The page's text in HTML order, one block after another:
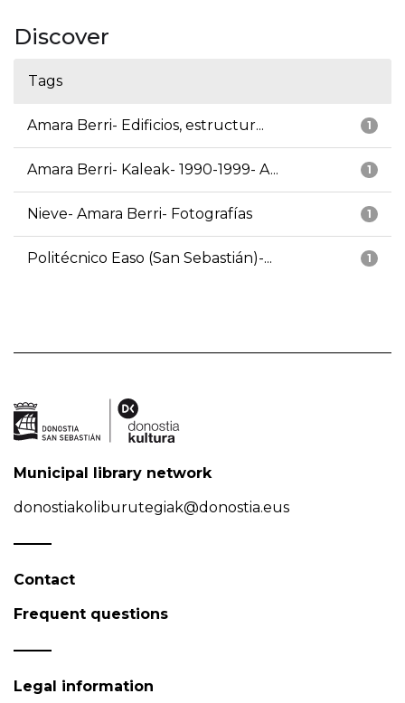
Discover
Tags
1
Amara Berri- Edificios, estructur...
1
Amara Berri- Kaleak- 1990-1999- A...
1
Nieve- Amara Berri- Fotografías
1
Politécnico Easo (San Sebastián)-...
Municipal library network
donostiakoliburutegiak@donostia.eus
Contact
Frequent questions
Legal information